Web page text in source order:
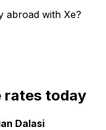
abroad with Xe?
rates today
Dalasi